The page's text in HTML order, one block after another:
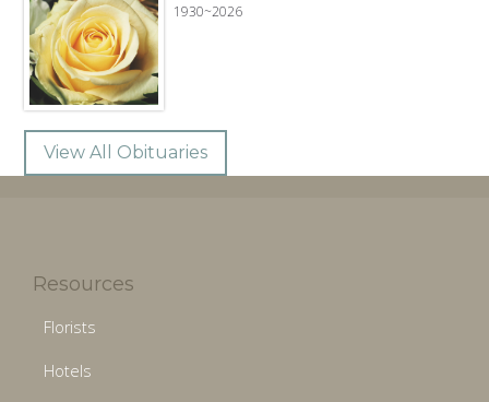
1930~2026
View All Obituaries
Resources
Florists
Hotels